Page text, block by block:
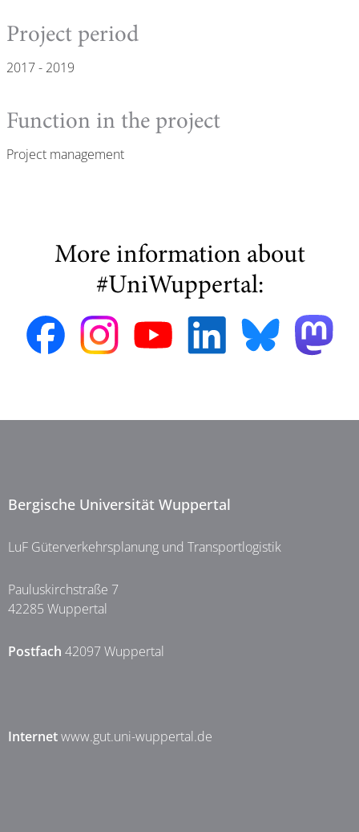
Project period
2017 - 2019
Function in the project
Project management
More information about
#UniWuppertal:
Bergische Universität Wuppertal
LuF Güterverkehrsplanung und Transportlogistik
Pauluskirchstraße 7
42285 Wuppertal
Postfach 42097 Wuppertal
Internetwww.gut.uni-wuppertal.de